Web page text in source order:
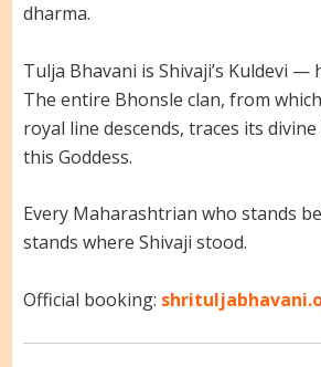
dharma.
Tulja Bhavani is Shivaji’s Kuldevi —
The entire Bhonsle clan, from
royal line descends, traces its
this Goddess.
Every Maharashtrian who stands
stands where Shivaji stood.
Official booking: